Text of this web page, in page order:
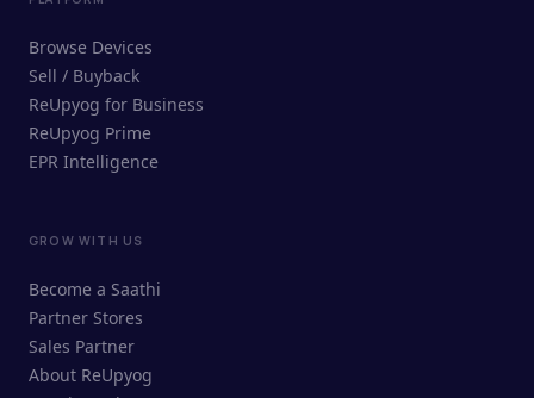
ReUpyog Assistant
Online · responds in <2 min
Browse Devices
Sell / Buyback
ReUpyog for Business
ReUpyog Prime
EPR Intelligence
GROW WITH US
Become a Saathi
Partner Stores
Sales Partner
About ReUpyog